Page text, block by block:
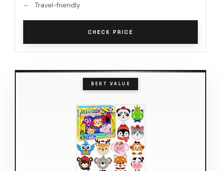
Travel-friendly
CHECK PRICE
BEST VALUE